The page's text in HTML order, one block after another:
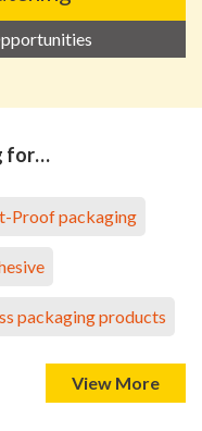
for…
Proof packaging
packaging products
View More